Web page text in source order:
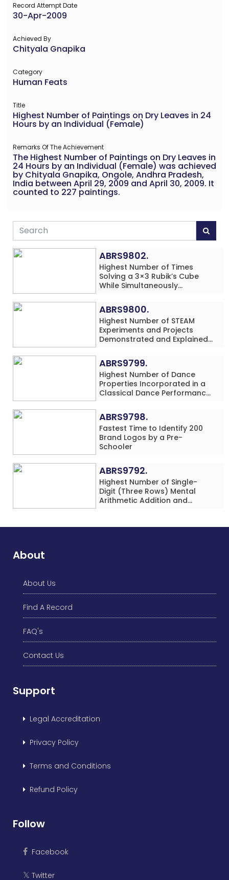
Record Attempt Date
30-Apr-2009
Achieved By
Chityala Gnapika
Category
Human Feats
Title
Highest Number of Paintings on Dry Leaves in 24
Hours by an Individual (Female)
Remarks Of The Achievement
The Highest Number of Paintings on Dry Leaves in
24 Hours by an Individual (Female) was achieved
by Chityala Gnapika, Ongole, Andhra Pradesh,
India between April 29, 2009 and April 30, 2009. It
counted to 227 paintings.
ABRS9802.
Highest Number of Times
Solving a 3×3 Rubik’s Cube
While Simultaneously
Arithmetic Addition Problems
(3 Rows) in 20 Minutes by an
Individual (Minor-Male)
ABRS9800.
Highest Number of STEAM
Experiments and Projects
Demonstrated and Explained
(Minor-Male)
ABRS9799.
Highest Number of Dance
Properties Incorporated in a
Classical Dance Performance
(Minor-Female)
ABRS9798.
Fastest Time to Identify 200
Brand Logos by a Pre-
Schooler
ABRS9792.
Highest Number of Single-
Digit (Three Rows) Mental
Arithmetic Addition and
Dance Simultaneously in 10
About
About Us
Find A Record
FAQ's
Contact Us
Support
Legal Accreditation
Privacy Policy
Terms and Conditions
Refund Policy
Follow
Facebook
𝕏 Twitter